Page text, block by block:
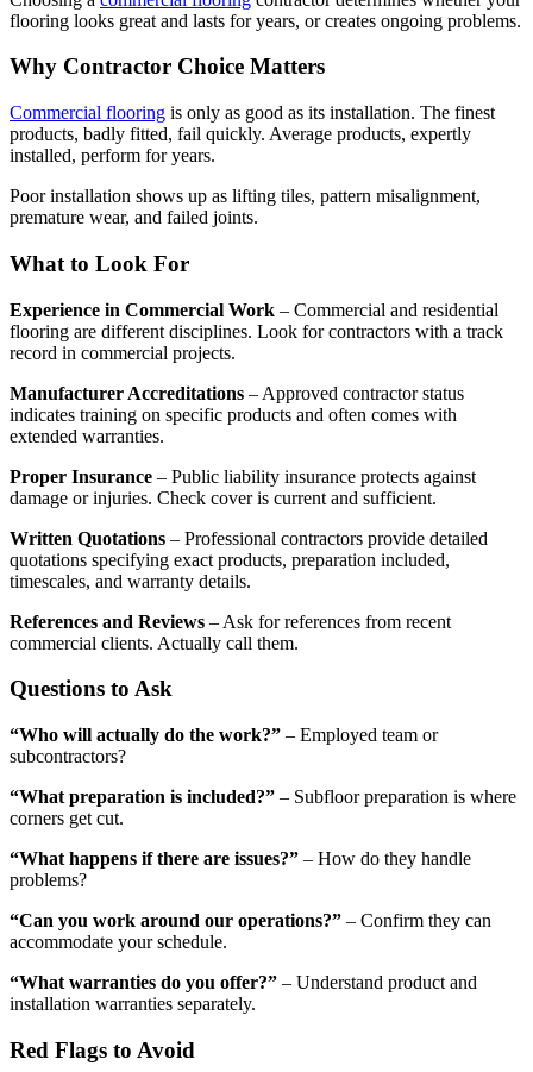
flooring looks great and lasts for years, or creates ongoing problems.
Why Contractor Choice Matters
Commercial flooring is only as good as its installation. The finest
products, badly fitted, fail quickly. Average products, expertly
installed, perform for years.
Poor installation shows up as lifting tiles, pattern misalignment,
premature wear, and failed joints.
What to Look For
Experience in Commercial Work – Commercial and residential
flooring are different disciplines. Look for contractors with a track
record in commercial projects.
Manufacturer Accreditations – Approved contractor status
indicates training on specific products and often comes with
extended warranties.
Proper Insurance – Public liability insurance protects against
damage or injuries. Check cover is current and sufficient.
Written Quotations – Professional contractors provide detailed
quotations specifying exact products, preparation included,
timescales, and warranty details.
References and Reviews – Ask for references from recent
commercial clients. Actually call them.
Questions to Ask
“Who will actually do the work?” – Employed team or
subcontractors?
“What preparation is included?” – Subfloor preparation is where
corners get cut.
“What happens if there are issues?” – How do they handle
problems?
“Can you work around our operations?” – Confirm they can
accommodate your schedule.
“What warranties do you offer?” – Understand product and
installation warranties separately.
Red Flags to Avoid